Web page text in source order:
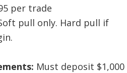
per trade
pull only. Hard pull if
Must deposit $1,000